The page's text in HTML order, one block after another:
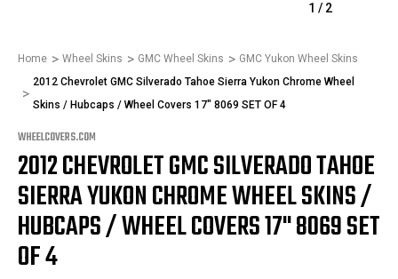
1 / 2
Home Wheel Skins GMC Wheel Skins
GMC Yukon Wheel Skins
2012 Chevrolet GMC Silverado Tahoe Sierra Yukon Chrome Wheel
Skins / Hubcaps / Wheel Covers 17" 8069 SET OF 4
WHEELCOVERS.COM
2012 CHEVROLET GMC SILVERADO TAHOE
SIERRA YUKON CHROME WHEEL SKINS /
HUBCAPS / WHEEL COVERS 17" 8069 SET
OF 4